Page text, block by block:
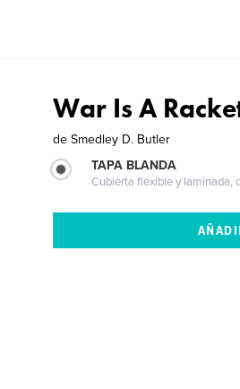
War Is A
de Smedley D. Butler
TAPA BLANDA
Cubierta flexible y laminada,